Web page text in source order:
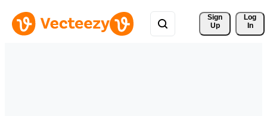
Sign
Up
Log
In